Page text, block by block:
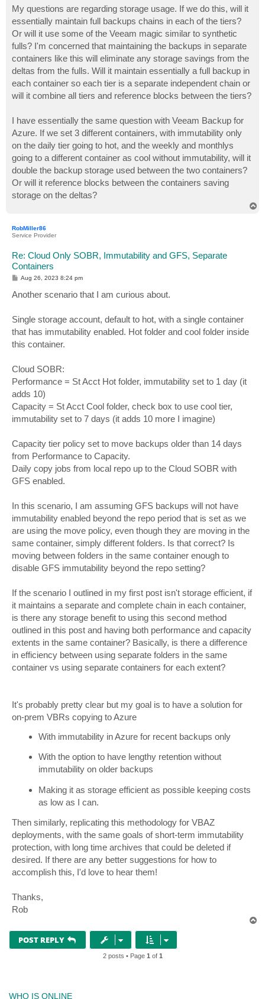
My questions are regarding storage usage. If we do this, will it
essentially maintain full backups chains in each of the tiers?
Or will it use some of the Veeam magic similar to synthetic
fulls? I'm concerned that maintaining the backups in separate
containers like this will eliminate any storage savings from the
deltas from the fulls. Will it maintain essentially a full backup in
each container so each tier is a separate independent chain or
will it combine all tiers and reference blocks between the tiers?
I have essentially the same question with Veeam Backup for
Azure. If we set 3 different containers, with immutability only
on the daily tier going to hot, and the weekly and monthlys
going to a different container as cool without immutability, will it
double the backup storage used between the two containers?
Or will it reference blocks between the containers saving
storage on the deltas?
RobMiller86
Service Provider
Re: Cloud Only SOBR, Immutability and GFS, Separate
Containers
P
t
Aug 26, 2023 8:24 pm
Another scenario that I am curious about.
Single storage account, default to hot, with a single container
that has immutability enabled. Hot folder and cool folder inside
this container.
Cloud SOBR:
Performance = St Acct Hot folder, immutability set to 1 day (it
adds 10)
Capacity = St Acct Cool folder, check box to use cool tier,
immutability set to 7 days (it adds 10 more I imagine)
Capacity tier policy set to move backups older than 14 days
from Performance to Capacity.
Daily copy jobs from local repo up to the Cloud SOBR with
GFS enabled.
In this scenario, I am assuming GFS backups will not have
immutability enabled beyond the repo period that is set as we
are using the move policy, even though they are moving in the
same container, simply different folders. Is that correct? Is
moving between folders in the same container enough to
disable GFS immutability beyond the repo setting?
If the scenario I outlined in my first post isn't storage efficient, if
it maintains a separate and complete chain in each container,
is there any storage benefit to using this second method
outlined in this post and having both performance and capacity
extents in the same container? Basically, is there a difference
in efficiency between using separate folders in the same
container vs using separate containers for each extent?
It's probably pretty clear but my goal is to have a solution for
on-prem VBRs copying to Azure
With immutability in Azure for recent backups only
With the option to have lengthy retention without
immutability on older backups
Making it as storage efficient as possible keeping costs
as low as I can.
Then similarly, replicating this methodology for VBAZ
deployments, with the same goals of short-term immutability
protection, with long time archives that could be deleted if
desired. If there are any better suggestions for how to
accomplish this, I'd love to hear them!
Thanks,
Rob
POST REPLY
2 posts • Page 1 of 1
WHO IS ONLINE